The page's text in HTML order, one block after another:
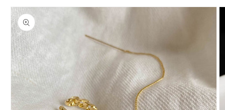
Skip to
product
information